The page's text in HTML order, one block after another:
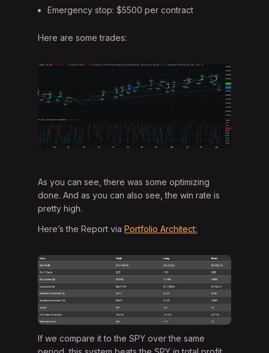
Emergency stop: $5500 per contract
Here are some trades:
As you can see, there was some optimizing
done. And as you can also see, the win rate is
pretty high.
Here’s the Report viaPortfolio Architect:
If we compare it to the SPY over the same